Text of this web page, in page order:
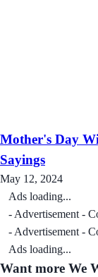
Mother's Day
Sayings
May 12, 2024
Ads loading...
- Advertisement -
- Advertisement -
Ads loading...
Want more We